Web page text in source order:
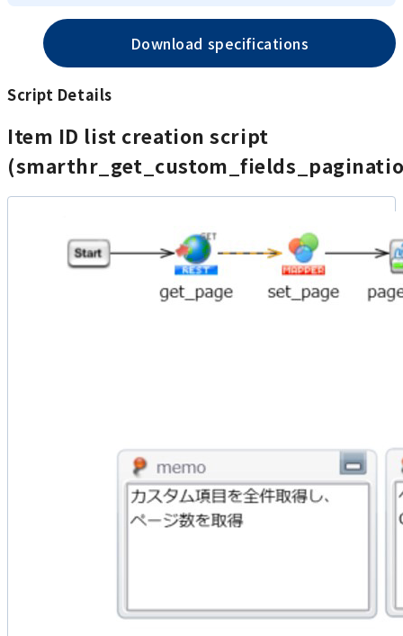
Download specifications
Script Details
Item ID list creation script